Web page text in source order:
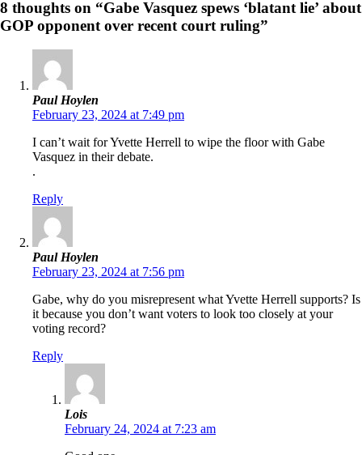
8 thoughts on “Gabe Vasquez spews ‘blatant lie’ about
GOP opponent over recent court ruling”
Paul Hoylen
February 23, 2024 at 7:49 pm
I can’t wait for Yvette Herrell to wipe the floor with Gabe
Vasquez in their debate.
.
Reply
Paul Hoylen
February 23, 2024 at 7:56 pm
Gabe, why do you misrepresent what Yvette Herrell supports? Is
it because you don’t want voters to look too closely at your
voting record?
Reply
Lois
February 24, 2024 at 7:23 am